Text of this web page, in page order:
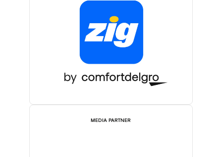
MEDIA PARTNER